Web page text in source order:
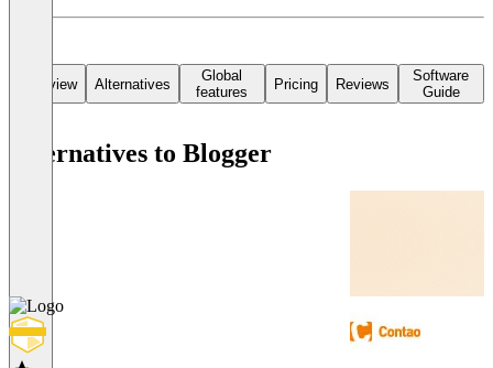
Overview Alternatives
Global
features
Pricing Reviews
Software
Guide
Alternatives to Blogger